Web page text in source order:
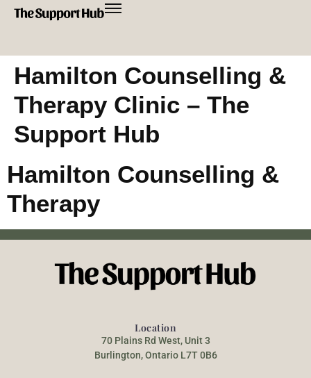
Hamilton Counselling &
Therapy Clinic – The
Support Hub
Hamilton Counselling &
Therapy
Location
70 Plains Rd West, Unit 3
Burlington, Ontario L7T 0B6